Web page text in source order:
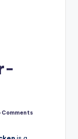
Comments